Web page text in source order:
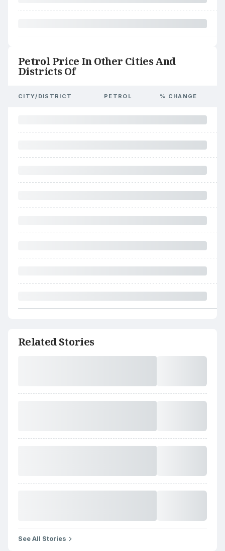
Petrol Price In Other Cities And
Districts Of
CITY/DISTRICT PETROL % CHANGE
Related Stories
See All Stories